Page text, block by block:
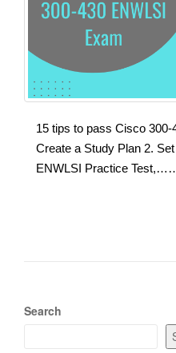
15 tips to pass Cisco
Create a Study Plan 2.
ENWLSI Practice
Search